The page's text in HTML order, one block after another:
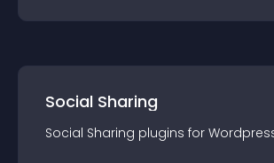
Social Sharing
Social Sharing plugins for